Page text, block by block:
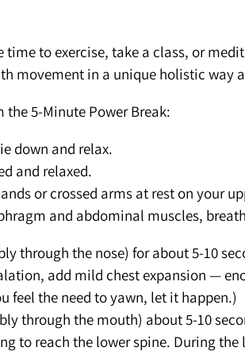
time to exercise, take a class, or
movement in a unique holistic way
the 5-Minute Power Break:
down and relax.
and relaxed.
or crossed arms at rest on your
and abdominal muscles,
through the nose) for about 5-10
add mild chest expansion —
feel the need to yawn, let it happen.)
through the mouth) about 5-10
to reach the lower spine. During